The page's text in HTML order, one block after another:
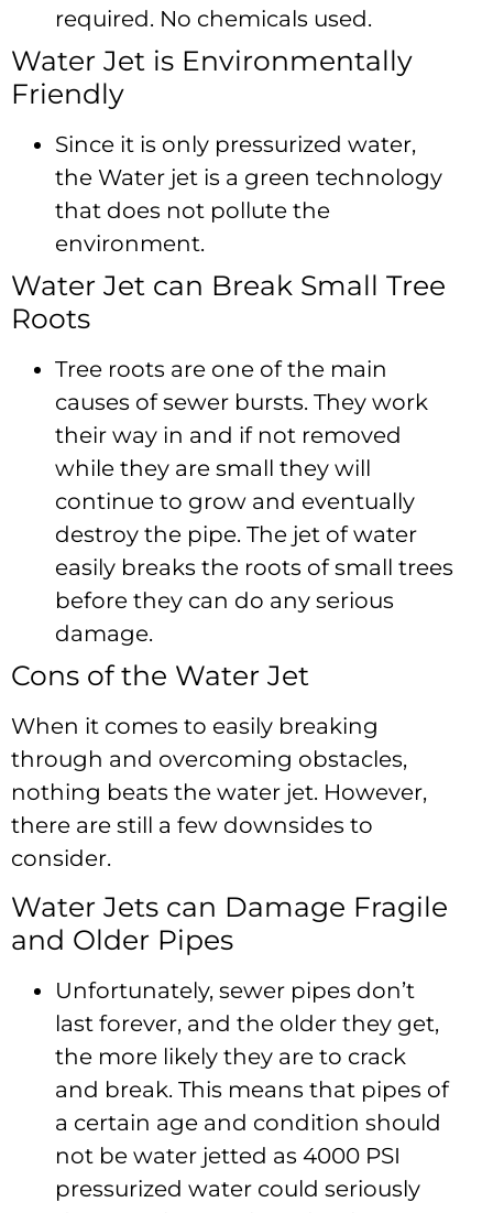
required. No chemicals used.
Water Jet is Environmentally
Friendly
Since it is only pressurized water,
the Water jet is a green technology
that does not pollute the
environment.
Water Jet can Break Small Tree
Roots
Tree roots are one of the main
causes of sewer bursts. They work
their way in and if not removed
while they are small they will
continue to grow and eventually
destroy the pipe. The jet of water
easily breaks the roots of small trees
before they can do any serious
damage.
Cons of the Water Jet
When it comes to easily breaking
through and overcoming obstacles,
nothing beats the water jet. However,
there are still a few downsides to
consider.
Water Jets can Damage Fragile
and Older Pipes
Unfortunately, sewer pipes don’t
last forever, and the older they get,
the more likely they are to crack
and break. This means that pipes of
a certain age and condition should
not be water jetted as 4000 PSI
pressurized water could seriously